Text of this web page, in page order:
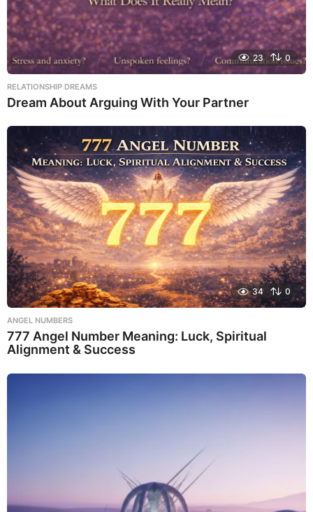
23 0
RELATIONSHIP DREAMS
Dream About Arguing With Your Partner
34 0
ANGEL NUMBERS
777 Angel Number Meaning: Luck, Spiritual
Alignment & Success